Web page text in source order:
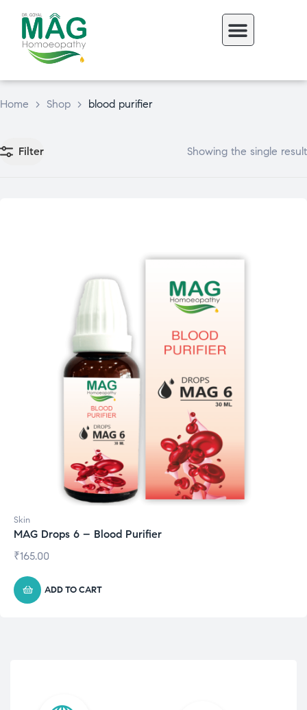
Home > Shop > blood purifier
Filter Showing the single result
Skin
MAG Drops 6 – Blood Purifier
₹165.00
ADD TO CART